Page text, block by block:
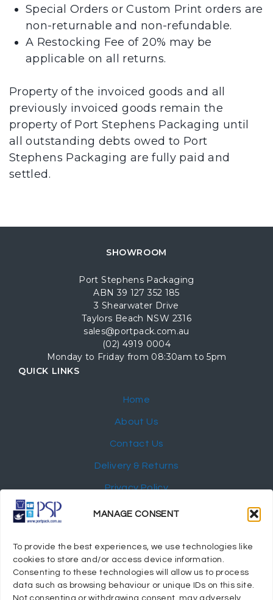
MANAGE CONSENT
To provide the best experiences, we use technologies like
cookies to store and/or access device information.
Consenting to these technologies will allow us to process
data such as browsing behaviour or unique IDs on this site.
Not consenting or withdrawing consent, may adversely
Special Orders or Custom Print orders are
non-returnable and non-refundable.
A Restocking Fee of 20% may be
applicable on all returns.
Property of the invoiced goods and all
previously invoiced goods remain the
property of Port Stephens Packaging until
all outstanding debts owed to Port
Stephens Packaging are fully paid and
settled.
SHOWROOM
Port Stephens Packaging
ABN 39 127 352 185
3 Shearwater Drive
Taylors Beach NSW 2316
sales@portpack.com.au
(02) 4919 0004
Monday to Friday from 08:30am to 5pm
QUICK LINKS
Home
About Us
Contact Us
Delivery & Returns
Privacy Policy
My Account